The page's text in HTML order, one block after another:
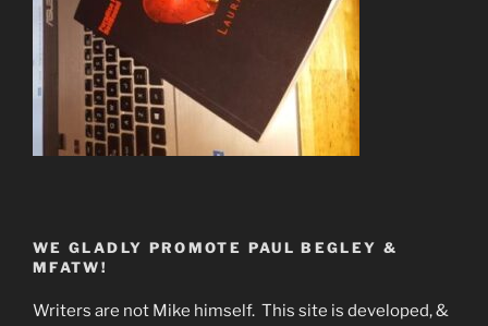
WE GLADLY PROMOTE PAUL BEGLEY &
MFATW!
Writers are not Mike himself. This site is developed, &